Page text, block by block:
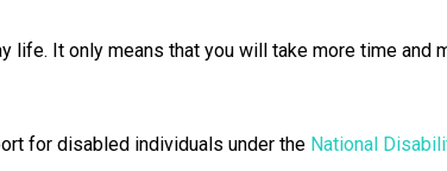
life. It only means that you will take more time and
for disabled individuals under the National